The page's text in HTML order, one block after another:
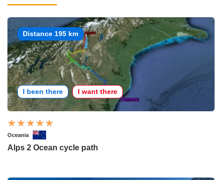
Distance 195 km
I been there I want there
Oceania
Alps 2 Ocean cycle path